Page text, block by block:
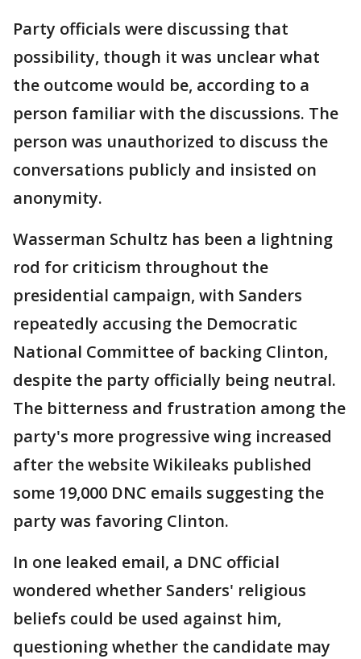
Party officials were discussing that
possibility, though it was unclear what
the outcome would be, according to a
person familiar with the discussions. The
person was unauthorized to discuss the
conversations publicly and insisted on
anonymity.
Wasserman Schultz has been a lightning
rod for criticism throughout the
presidential campaign, with Sanders
repeatedly accusing the Democratic
National Committee of backing Clinton,
despite the party officially being neutral.
The bitterness and frustration among the
party's more progressive wing increased
after the website Wikileaks published
some 19,000 DNC emails suggesting the
party was favoring Clinton.
In one leaked email, a DNC official
wondered whether Sanders' religious
beliefs could be used against him,
questioning whether the candidate may